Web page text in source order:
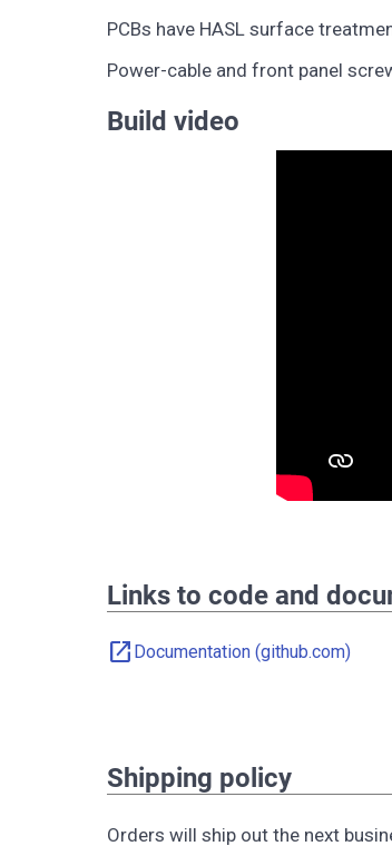
PCBs have HASL surface
Power-cable and front panel
Build video
Links to code and
open_in_new Documentation (github.com)
Shipping policy
Orders will ship out the next